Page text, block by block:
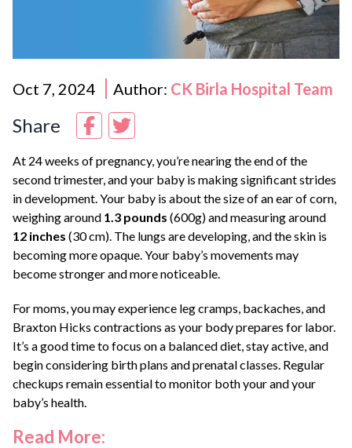
Oct 7, 2024 Author: CK Birla Hospital Team
Share
At 24 weeks of pregnancy, you’re nearing the end of the
second trimester, and your baby is making significant strides
in development. Your baby is about the size of an ear of corn,
weighing around 1.3 pounds (600g) and measuring around
12 inches (30 cm). The lungs are developing, and the skin is
becoming more opaque. Your baby’s movements may
become stronger and more noticeable.
For moms, you may experience leg cramps, backaches, and
Braxton Hicks contractions as your body prepares for labor.
It’s a good time to focus on a balanced diet, stay active, and
begin considering birth plans and prenatal classes. Regular
checkups remain essential to monitor both your and your
baby’s health.
Read More: